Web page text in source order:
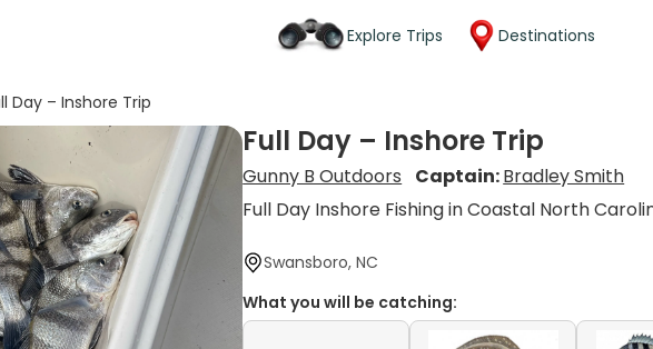
Explore Trips Destinations
Day – Inshore Trip
Full Day – Inshore Trip
Gunny B Outdoors Captain:Bradley Smith
Full Day Inshore Fishing in Coastal North
Swansboro, NC
What you will be catching: